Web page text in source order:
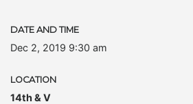
DATE AND TIME
Dec 2, 2019 9:30 am
LOCATION
14th & V